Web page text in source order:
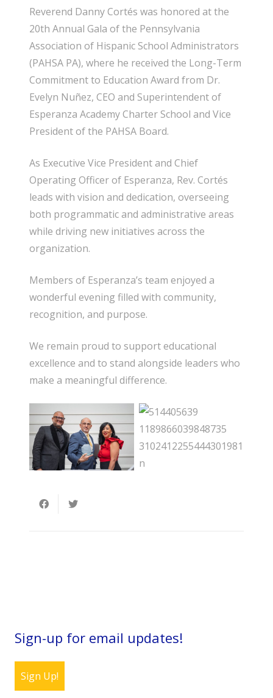
Reverend Danny Cortés was honored at the
20th Annual Gala of the Pennsylvania
Association of Hispanic School Administrators
(PAHSA PA), where he received the Long-Term
Commitment to Education Award from Dr.
Evelyn Nuñez, CEO and Superintendent of
Esperanza Academy Charter School and Vice
President of the PAHSA Board.
As Executive Vice President and Chief
Operating Officer of Esperanza, Rev. Cortés
leads with vision and dedication, overseeing
both programmatic and administrative areas
while driving new initiatives across the
organization.
Members of Esperanza’s team enjoyed a
wonderful evening filled with community,
recognition, and purpose.
We remain proud to support educational
excellence and to stand alongside leaders who
make a meaningful difference.
Sign-up for email updates!
Sign Up!